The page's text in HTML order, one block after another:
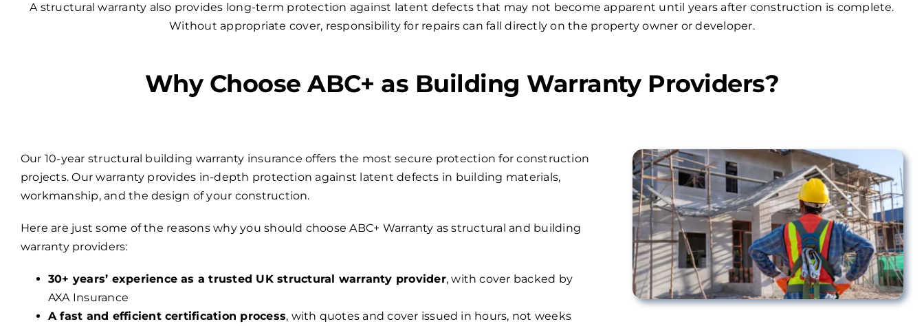
A structural warranty also provides long-term protection against latent defects that may not become apparent until years after construction is complete.
Without appropriate cover, responsibility for repairs can fall directly on the property owner or developer.
Why Choose ABC+ as Building Warranty Providers?
Our 10-year structural building warranty insurance offers the most secure protection for construction
projects. Our warranty provides in-depth protection against latent defects in building materials,
workmanship, and the design of your construction.
Here are just some of the reasons why you should choose ABC+ Warranty as structural and building
warranty providers:
30+ years’ experience as a trusted UK structural warranty provider, with cover backed by
AXA Insurance
A fast and efficient certification process, with quotes and cover issued in hours, not weeks